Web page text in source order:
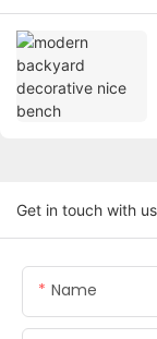
Get in touch with us
Name